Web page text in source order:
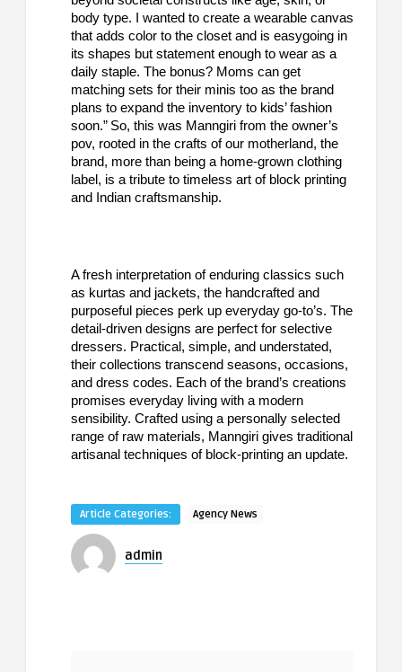
body type. I wanted to create a wearable canvas
that adds color to the closet and is easygoing in
its shapes but statement enough to wear as a
daily staple. The bonus? Moms can get
matching sets for their minis too as the brand
plans to expand the inventory to kids’ fashion
soon.” So, this was Manngiri from the owner’s
pov, rooted in the crafts of our motherland, the
brand, more than being a home-grown clothing
label, is a tribute to timeless art of block printing
and Indian craftsmanship.
A fresh interpretation of enduring classics such
as kurtas and jackets, the handcrafted and
purposeful pieces perk up everyday go-to’s. The
detail-driven designs are perfect for selective
dressers. Practical, simple, and understated,
their collections transcend seasons, occasions,
and dress codes. Each of the brand’s creations
promises everyday living with a modern
sensibility. Crafted using a personally selected
range of raw materials, Manngiri gives traditional
artisanal techniques of block-printing an update.
Article Categories: Agency News
admin